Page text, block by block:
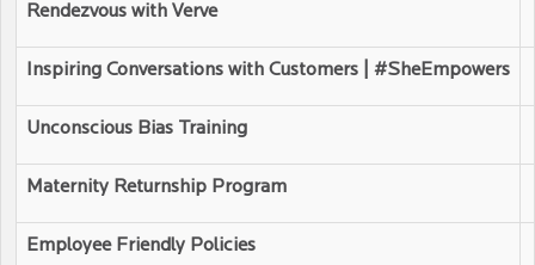
Rendezvous with Verve
Inspiring Conversations with Customers | #SheEmpowers
Unconscious Bias Training
Maternity Returnship Program
Employee Friendly Policies